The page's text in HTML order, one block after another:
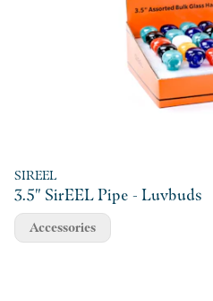
SIREEL
3.5" SirEEL Pipe - Luvbuds
Accessories